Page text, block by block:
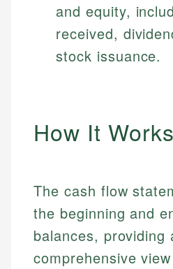
and equity,
received,
stock issuance.
How It Works
The cash flow
the beginning and
balances, providing
comprehensive